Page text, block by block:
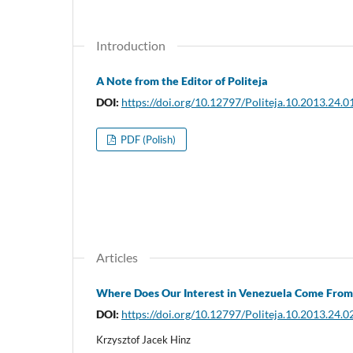
Introduction
A Note from the Editor of Politeja
DOI: https://doi.org/10.12797/
PDF (Polish)
Articles
Where Does Our Interest in Venezuela Come
DOI: https://doi.org/10.12797/
Krzysztof Jacek Hinz